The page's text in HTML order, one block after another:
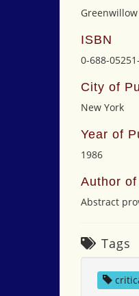
Greenwillow
ISBN
0-688-
City of
New York
Year of
1986
Author
Abstract
Tags